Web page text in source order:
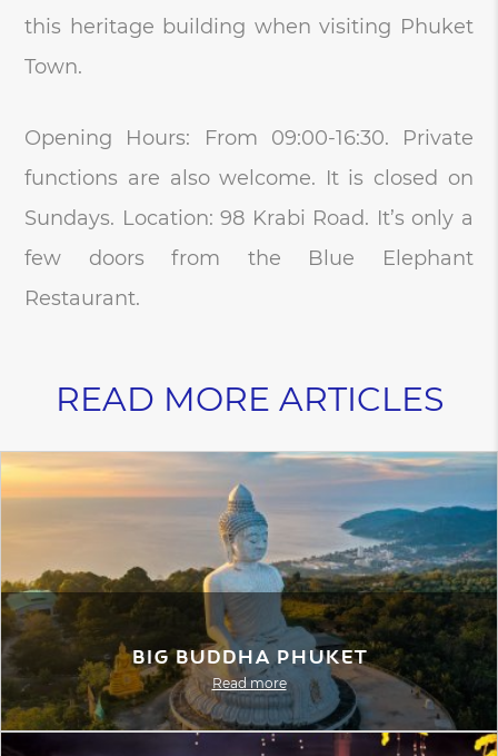
this heritage building when visiting Phuket
Town.
Opening Hours: From 09:00-16:30. Private
functions are also welcome. It is closed on
Sundays. Location: 98 Krabi Road. It’s only a
few doors from the Blue Elephant
Restaurant.
READ MORE ARTICLES
Big Buddha Phuket
Read more